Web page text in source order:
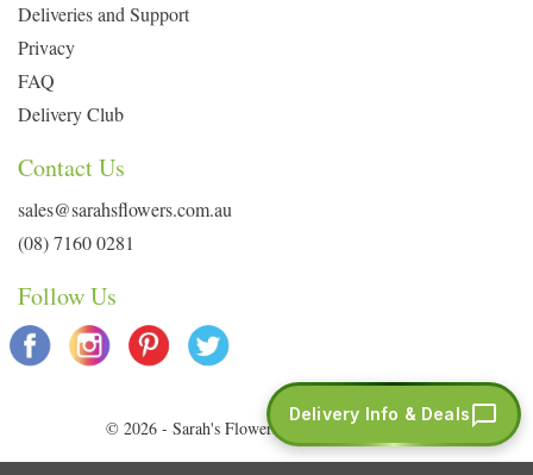
Deliveries and Support
Privacy
FAQ
Delivery Club
Contact Us
sales@sarahsflowers.com.au
(08) 7160 0281
Follow Us
© 2026 - Sarah's Flowers. All Rights Reserved.
Delivery Info & Deals